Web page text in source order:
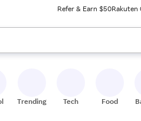
Refer & Earn $50Rakuten
results. When ready, press enter
Trending Tech Food